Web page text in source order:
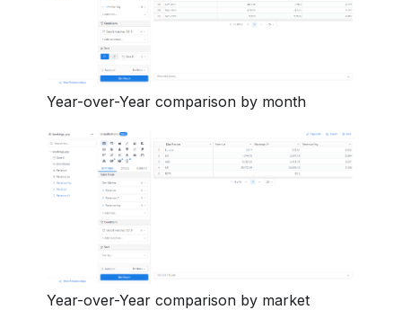
Year-over-Year comparison by month
Year-over-Year comparison by market